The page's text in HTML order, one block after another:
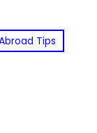
Tips